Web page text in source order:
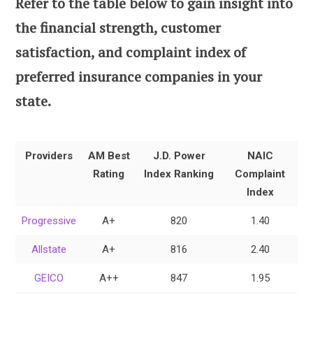
the financial strength, customer
satisfaction, and complaint index of
preferred insurance companies in your
state.
Providers
AM Best
Rating
J.D. Power
Index Ranking
NAIC
Complaint
Index
Progressive A+ 820 1.40
Allstate A+ 816 2.40
GEICO A++ 847 1.95